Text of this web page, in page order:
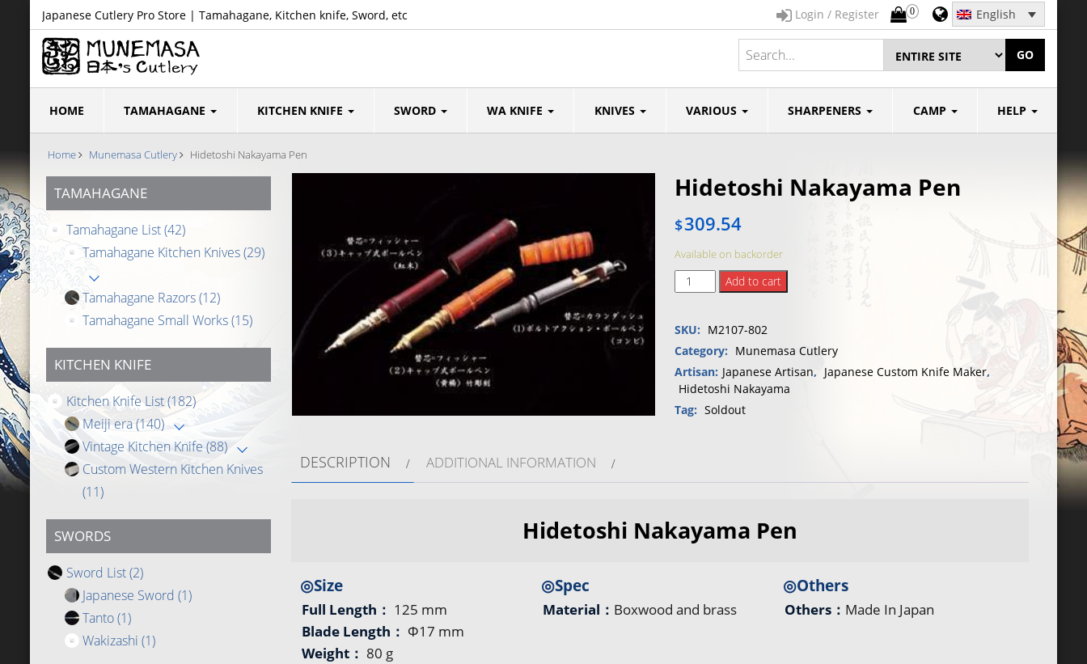
Japanese Cutlery Pro Store | Tamahagane, Kitchen knife, Sword, etc English
0
Login / Register
GO
HOME TAMAHAGANE KITCHEN KNIFE SWORD WA KNIFE KNIVES VARIOUS SHARPENERS CAMP HELP
Home Munemasa Cutlery Hidetoshi Nakayama Pen
TAMAHAGANE
Tamahagane List(42)
Tamahagane Kitchen Knives(29)
Tamahagane Razors(12)
Tamahagane Small Works(15)
KITCHEN KNIFE
Kitchen Knife List(182)
Meiji era(140)
Vintage Kitchen Knife (88)
Custom Western Kitchen Knives
(11)
SWORDS
Sword List(2)
Japanese Sword (1)
Tanto(1)
Wakizashi (1)
Hidetoshi Nakayama Pen
$309.54
Available on backorder
Hidetoshi
Nakayama
quantity
Add to cart
SKU: M2107-802
Category: Munemasa Cutlery
Artisan: Japanese Artisan, Japanese Custom Knife Maker,
Hidetoshi Nakayama
Tag: Soldout
DESCRIPTION ADDITIONAL INFORMATION
Hidetoshi Nakayama Pen
◎Size
Full Length： 125 mm
Blade Length： Φ17 mm
Weight： 80 g
◎Spec
Material： Boxwood and brass
◎Others
Others： Made In Japan